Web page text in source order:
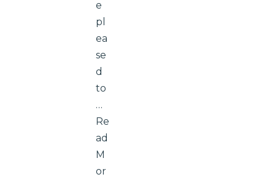
e
pl
ea
se
d
to
…
Re
ad
M
or